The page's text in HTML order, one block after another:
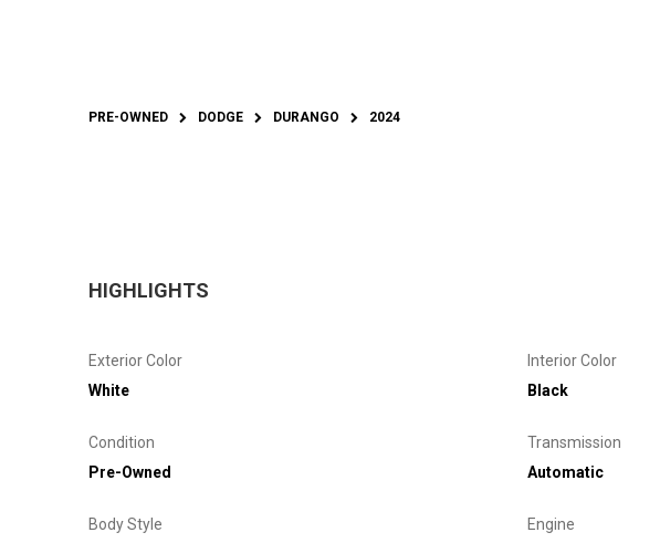
PRE-OWNED DODGE DURANGO 2024
HIGHLIGHTS
Exterior Color
White
Interior Color
Black
Condition
Pre-Owned
Transmission
Automatic
Body Style
Engine